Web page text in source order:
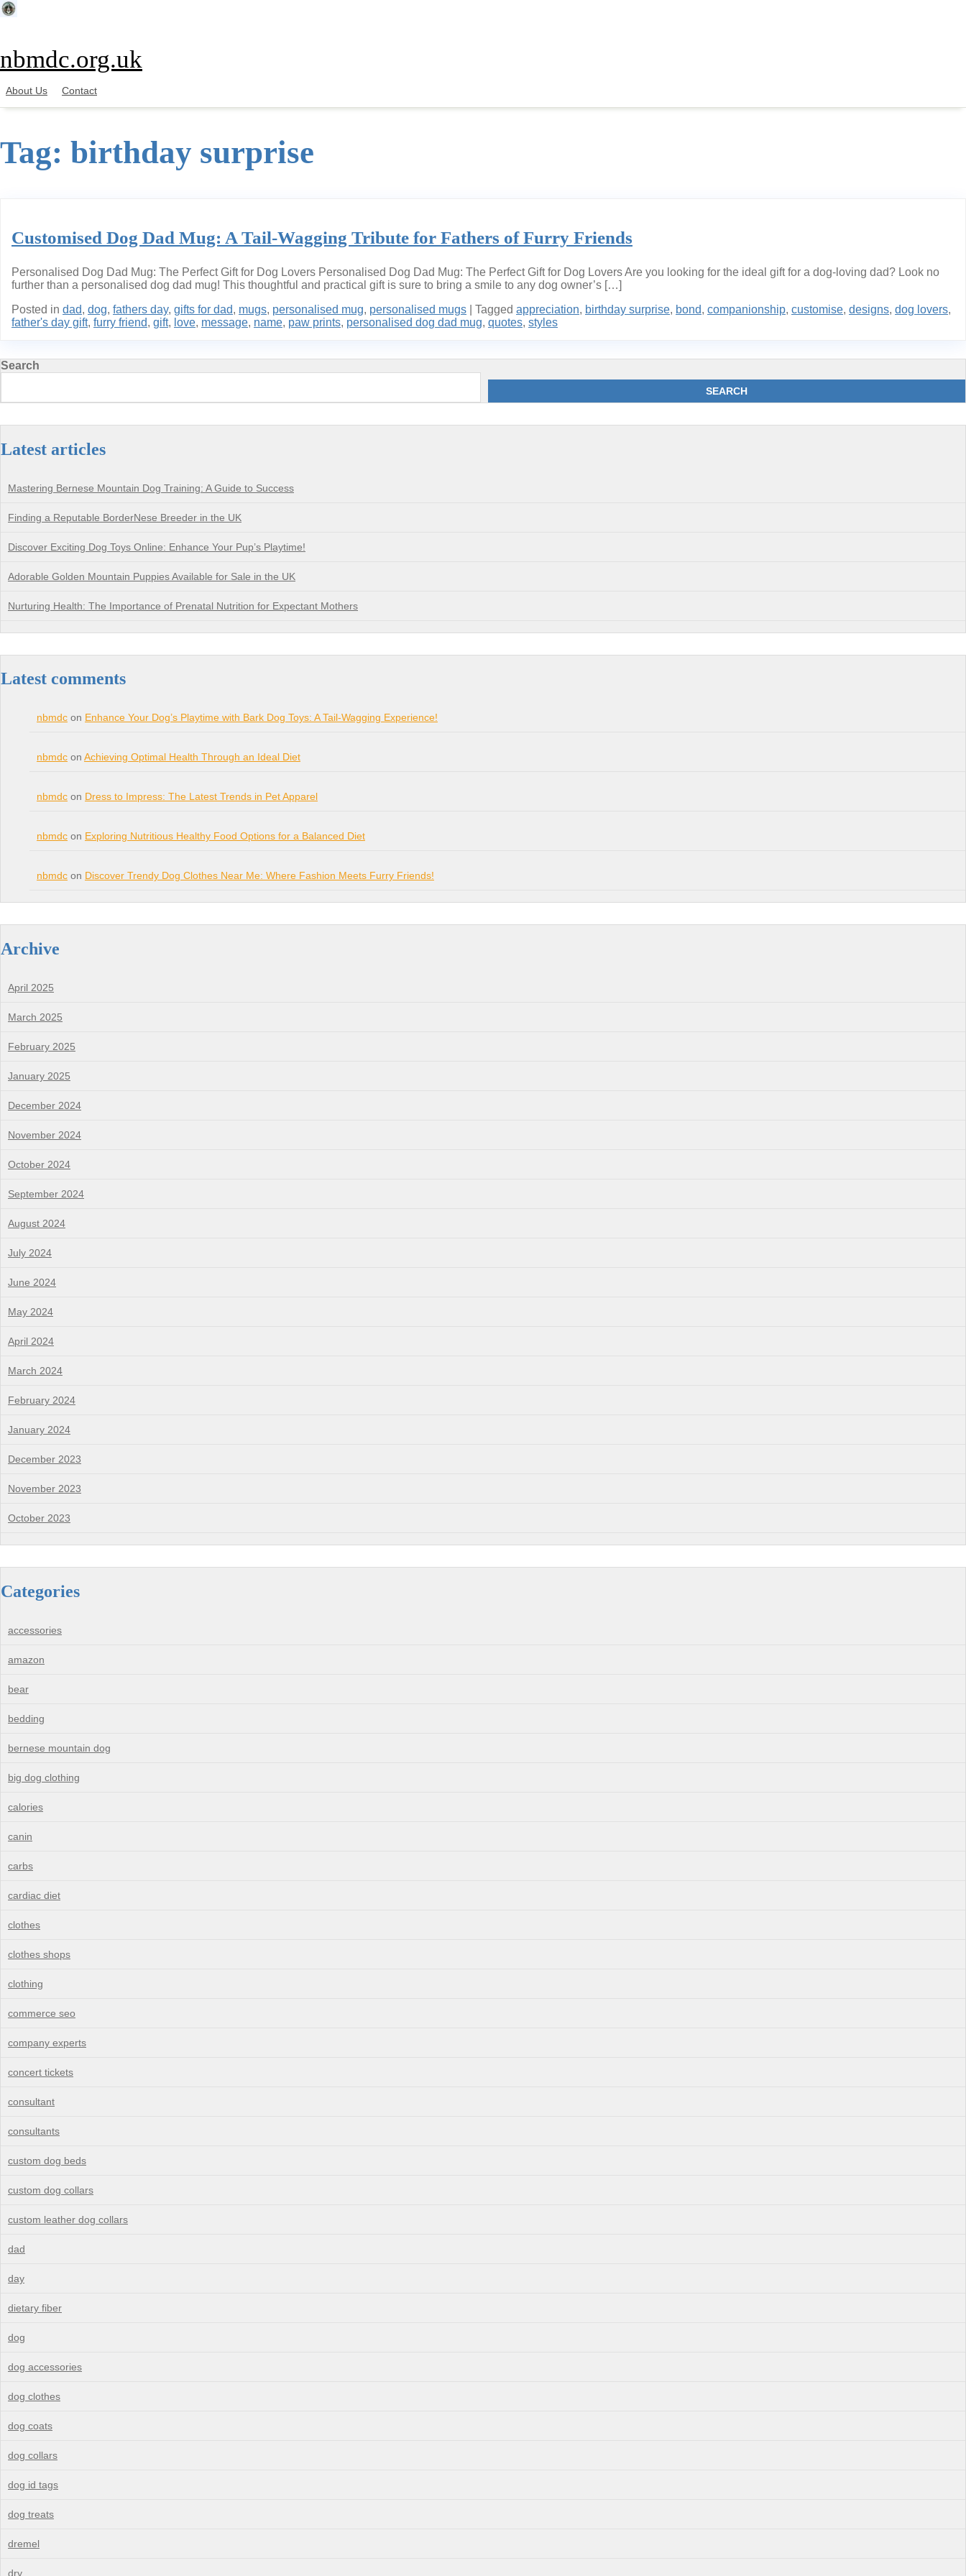
Skip
to
nbmdc.org.uk
About Us Contact
Tag: birthday surprise
Customised Dog Dad Mug: A Tail-Wagging Tribute for Fathers of Furry Friends
Personalised Dog Dad Mug: The Perfect Gift for Dog Lovers Personalised Dog Dad Mug: The Perfect Gift for Dog Lovers Are you looking for the ideal gift for a dog-loving dad? Look no
further than a personalised dog dad mug! This thoughtful and practical gift is sure to bring a smile to any dog owner’s […]
Posted in dad, dog, fathers day, gifts for dad, mugs, personalised mug, personalised mugs Tagged appreciation, birthday surprise, bond, companionship, customise, designs, dog lovers,
father's day gift, furry friend, gift, love, message, name, paw prints, personalised dog dad mug, quotes, styles
Search
SEARCH
Latest articles
Mastering Bernese Mountain Dog Training: A Guide to Success
Finding a Reputable BorderNese Breeder in the UK
Discover Exciting Dog Toys Online: Enhance Your Pup’s Playtime!
Adorable Golden Mountain Puppies Available for Sale in the UK
Nurturing Health: The Importance of Prenatal Nutrition for Expectant Mothers
Latest comments
nbmdc on Enhance Your Dog’s Playtime with Bark Dog Toys: A Tail-Wagging Experience!
nbmdc on Achieving Optimal Health Through an Ideal Diet
nbmdc on Dress to Impress: The Latest Trends in Pet Apparel
nbmdc on Exploring Nutritious Healthy Food Options for a Balanced Diet
nbmdc on Discover Trendy Dog Clothes Near Me: Where Fashion Meets Furry Friends!
Archive
April 2025
March 2025
February 2025
January 2025
December 2024
November 2024
October 2024
September 2024
August 2024
July 2024
June 2024
May 2024
April 2024
March 2024
February 2024
January 2024
December 2023
November 2023
October 2023
Categories
accessories
amazon
bear
bedding
bernese mountain dog
big dog clothing
calories
canin
carbs
cardiac diet
clothes
clothes shops
clothing
commerce seo
company experts
concert tickets
consultant
consultants
custom dog beds
custom dog collars
custom leather dog collars
dad
day
dietary fiber
dog
dog accessories
dog clothes
dog coats
dog collars
dog id tags
dog treats
dremel
dry